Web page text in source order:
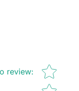
review:
Star rating